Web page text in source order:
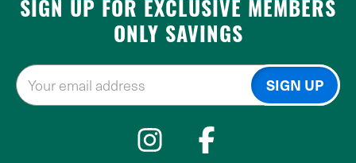
SIGN UP FOR EXCLUSIVE MEMBERS
ONLY SAVINGS